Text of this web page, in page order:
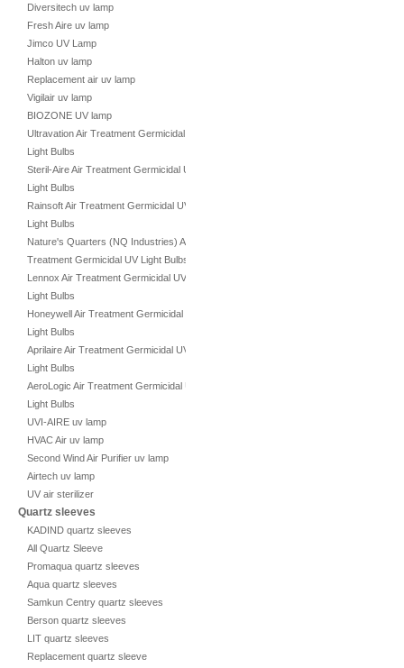
Diversitech uv lamp
Fresh Aire uv lamp
Jimco UV Lamp
Halton uv lamp
Replacement air uv lamp
Vigilair uv lamp
BIOZONE UV lamp
Ultravation Air Treatment Germicidal UV
Light Bulbs
Steril-Aire Air Treatment Germicidal UV
Light Bulbs
Rainsoft Air Treatment Germicidal UV
Light Bulbs
Nature's Quarters (NQ Industries) Air
Treatment Germicidal UV Light Bulbs
Lennox Air Treatment Germicidal UV
Light Bulbs
Honeywell Air Treatment Germicidal UV
Light Bulbs
Aprilaire Air Treatment Germicidal UV
Light Bulbs
AeroLogic Air Treatment Germicidal UV
Light Bulbs
UVI-AIRE uv lamp
HVAC Air uv lamp
Second Wind Air Purifier uv lamp
Airtech uv lamp
UV air sterilizer
Quartz sleeves
KADIND quartz sleeves
All Quartz Sleeve
Promaqua quartz sleeves
Aqua quartz sleeves
Samkun Centry quartz sleeves
Berson quartz sleeves
LIT quartz sleeves
Replacement quartz sleeve